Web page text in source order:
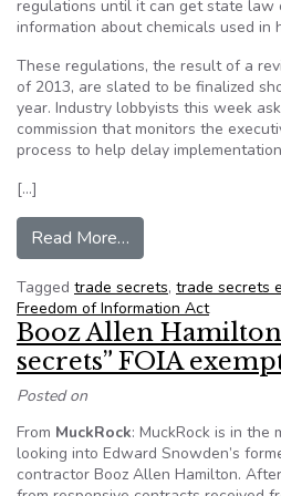
regulations until it can get state law
information about chemicals used in
These regulations, the result of a
of 2013, are slated to be finalized
year. Industry lobbyists this week
commission that monitors the
process to help delay
[…]
Read More…
Tagged trade secrets, trade secrets
Freedom of Information Act
Booz Allen
secrets” FOIA
Posted on
From MuckRock: MuckRock is in the
looking into Edward Snowden’s
contractor Booz Allen Hamilton.